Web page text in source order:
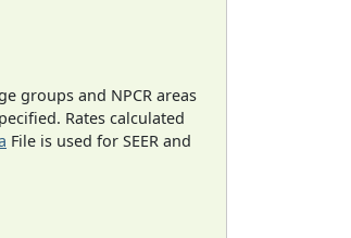
groups and NPCR areas
Rates calculated
File is used for SEER and